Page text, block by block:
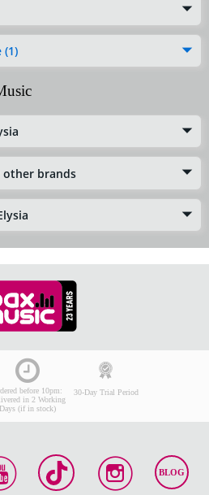
brands
before 10pm:
in 2 Working
Days (if in stock)
30-Day Trial Period
BLOG